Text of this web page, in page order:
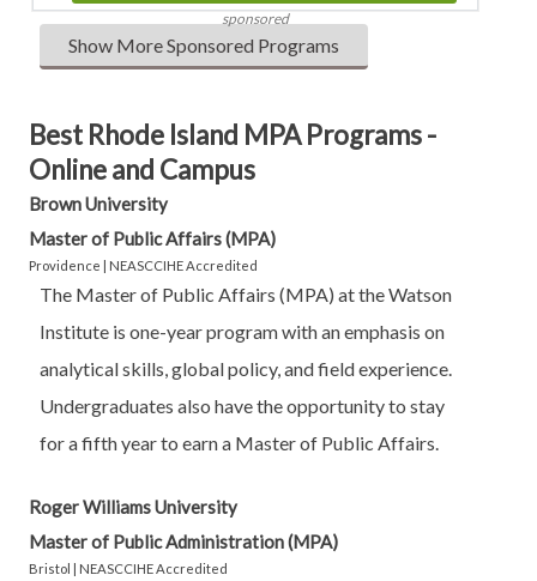
sponsored
Show More Sponsored Programs
Best Rhode Island MPA Programs -
Online and Campus
Brown University
Master of Public Affairs (MPA)
Providence | NEASCCIHE Accredited
The Master of Public Affairs (MPA) at the Watson
Institute is one-year program with an emphasis on
analytical skills, global policy, and field experience.
Undergraduates also have the opportunity to stay
for a fifth year to earn a Master of Public Affairs.
Roger Williams University
Master of Public Administration (MPA)
Bristol | NEASCCIHE Accredited